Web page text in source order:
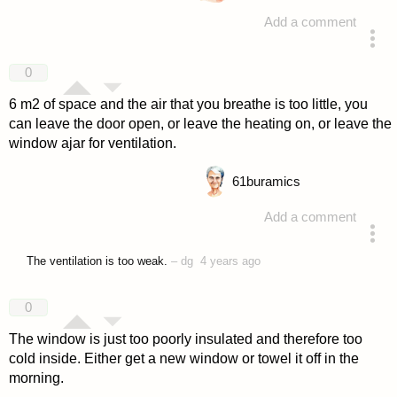
Add a comment
0
6 m2 of space and the air that you breathe is too little, you
can leave the door open, or leave the heating on, or leave the
window ajar for ventilation.
Add a comment
61buramics
The ventilation is too weak. – dg 4 years ago
0
The window is just too poorly insulated and therefore too
cold inside. Either get a new window or towel it off in the
morning.